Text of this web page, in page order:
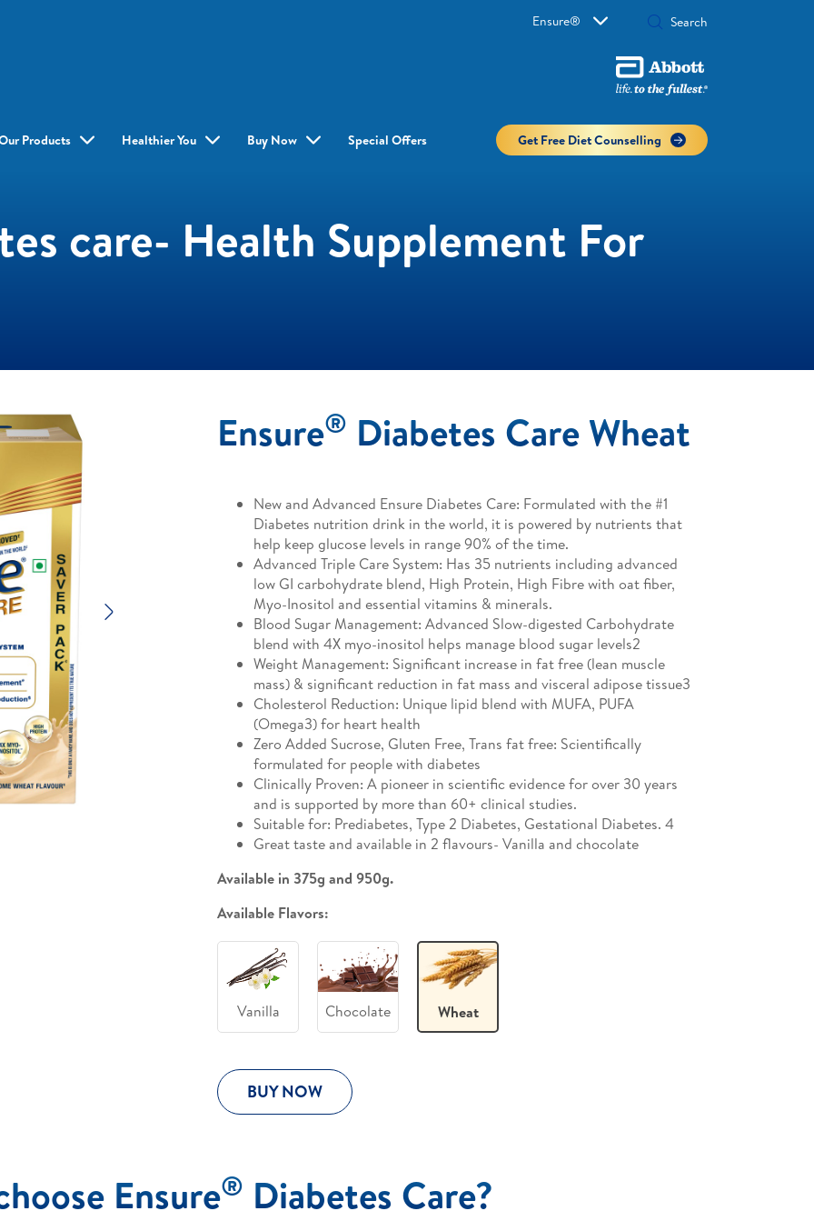
Ensure®
Products Healthier You Buy Now Special Offers Get Free Diet Counselling​
care- Health Supplement For
Ensure® Diabetes Care Wheat
New and Advanced Ensure Diabetes Care: Formulated with the #1
Diabetes nutrition drink in the world, it is powered by nutrients that
help keep glucose levels in range 90% of the time.
Advanced Triple Care System: Has 35 nutrients including advanced
low GI carbohydrate blend, High Protein, High Fibre with oat fiber,
Myo-Inositol and essential vitamins & minerals.
Blood Sugar Management: Advanced Slow-digested Carbohydrate
blend with 4X myo-inositol helps manage blood sugar levels2
Weight Management: Significant increase in fat free (lean muscle
mass) & significant reduction in fat mass and visceral adipose tissue3
Cholesterol Reduction: Unique lipid blend with MUFA, PUFA
(Omega3) for heart health
Zero Added Sucrose, Gluten Free, Trans fat free: Scientifically
formulated for people with diabetes
Clinically Proven: A pioneer in scientific evidence for over 30 years
and is supported by more than 60+ clinical studies.
Suitable for: Prediabetes, Type 2 Diabetes, Gestational Diabetes. 4
Great taste and available in 2 flavours- Vanilla and chocolate
Available in 375g and 950g.
Available Flavors:
Vanilla Chocolate Wheat
BUY NOW
Ensure® Diabetes Care?